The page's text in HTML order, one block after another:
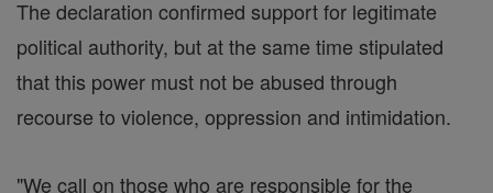
The declaration confirmed support for legitimate
political authority, but at the same time stipulated
that this power must not be abused through
recourse to violence, oppression and intimidation.
"We call on those who are responsible for the